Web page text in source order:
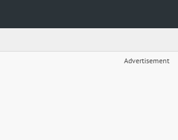
Advertisement